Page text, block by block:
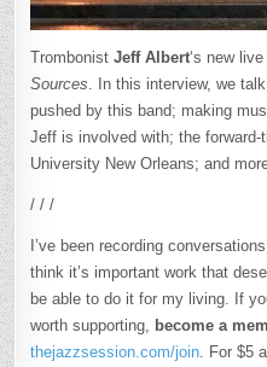
TrombonistJeff Albert‘s new
Sources . In this interview, we
pushed by this band; making
Jeff is involved with; the
University New Orleans; and
/ / /
I’ve been recording
think it’s important work that
be able to do it for my living. If
worth supporting, become a
thejazzsession.com/join . For $5